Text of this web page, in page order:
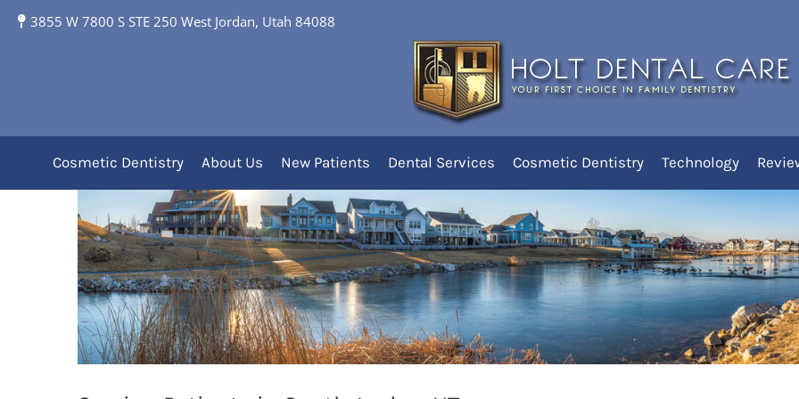
3855 W 7800 S STE 250 West Jordan, Utah 84088
Cosmetic Dentistry About Us New Patients Dental Services Cosmetic Dentistry Technology
South Jordan, UT and Holt Dental Care